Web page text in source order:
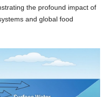
the profound impact of
and global food